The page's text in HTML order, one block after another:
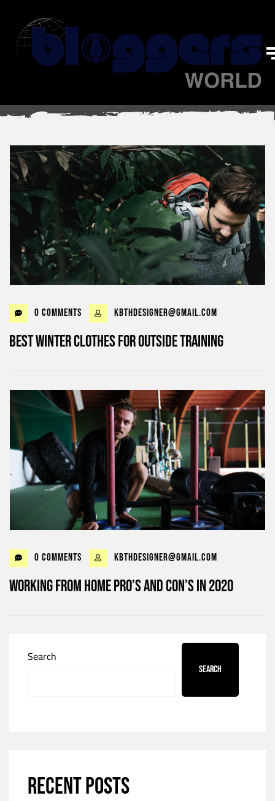
0 Comments kbthdesigner@gmail.com
Best Winter Clothes for outside Training
0 Comments kbthdesigner@gmail.com
Working from home Pro’s and Con’s in 2020
Search
Search
RECENT POSTS